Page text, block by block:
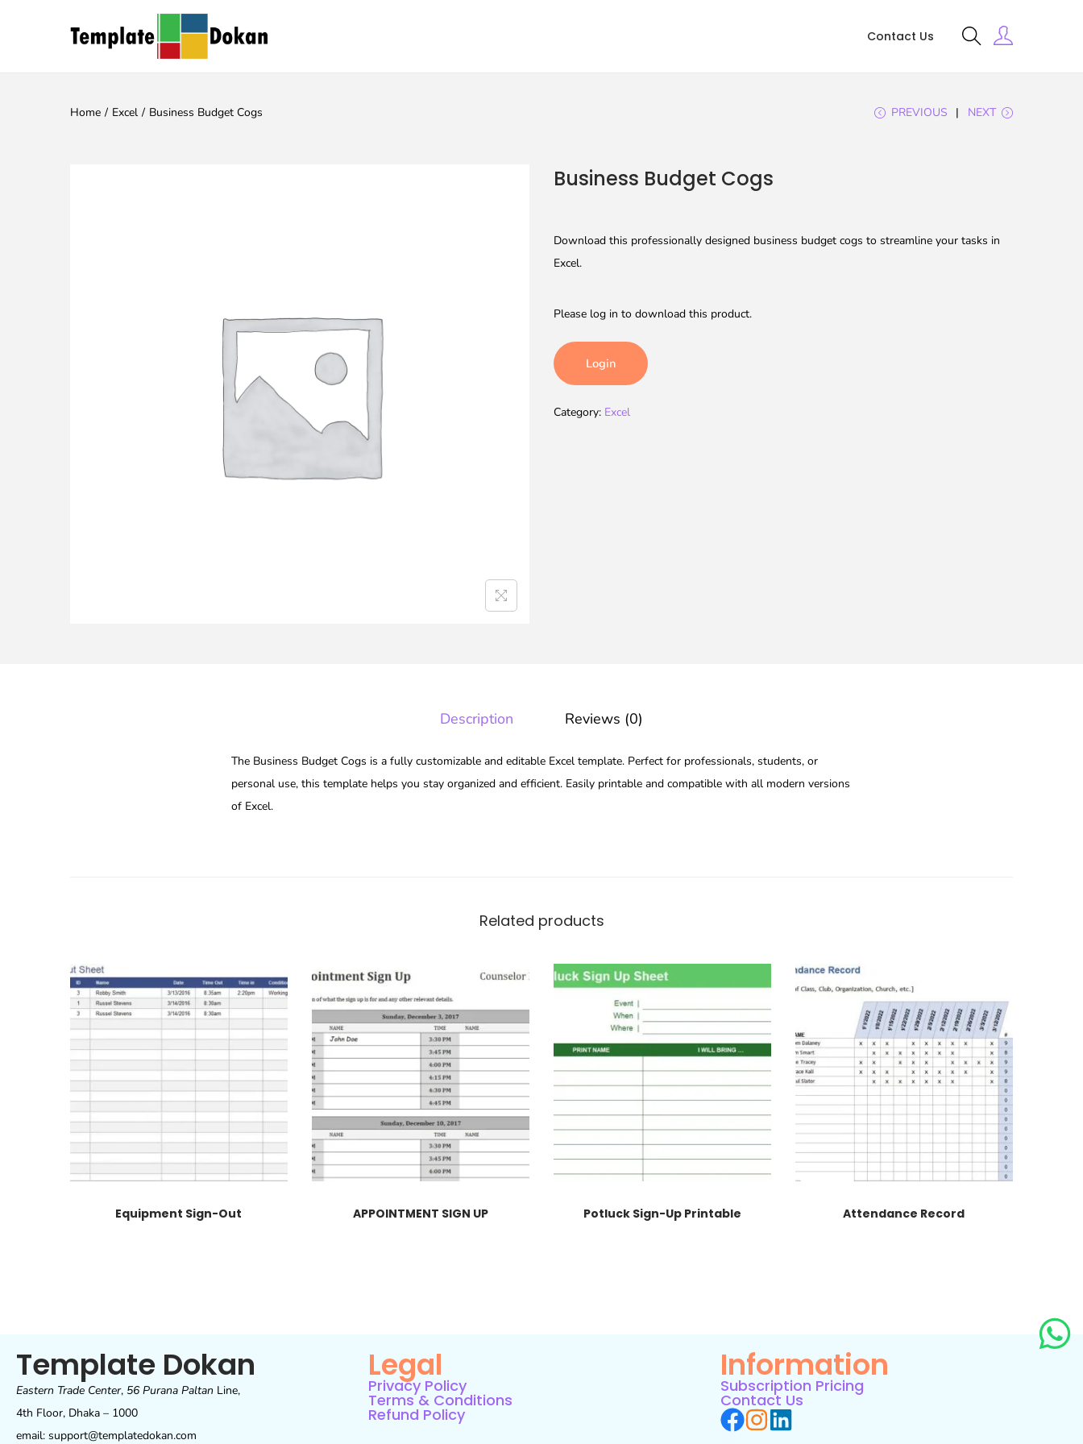
Contact Us
Home / Excel / Business Budget Cogs PREVIOUS NEXT
Business Budget Cogs
Download this professionally designed business budget cogs to streamline your tasks in
Excel.
Please log in to download this product.
Login
Category: Excel
Description Reviews (0)
The Business Budget Cogs is a fully customizable and editable Excel template. Perfect for professionals, students, or
personal use, this template helps you stay organized and efficient. Easily printable and compatible with all modern versions
of Excel.
Related products
Equipment Sign-Out APPOINTMENT SIGN UP Potluck Sign-Up Printable Attendance Record
Template Dokan
Eastern Trade Center, 56 Purana Paltan Line,
4th Floor, Dhaka – 1000
email: support@templatedokan.com
Legal
Privacy Policy
Terms & Conditions
Refund Policy
Information
Subscription Pricing
Contact Us